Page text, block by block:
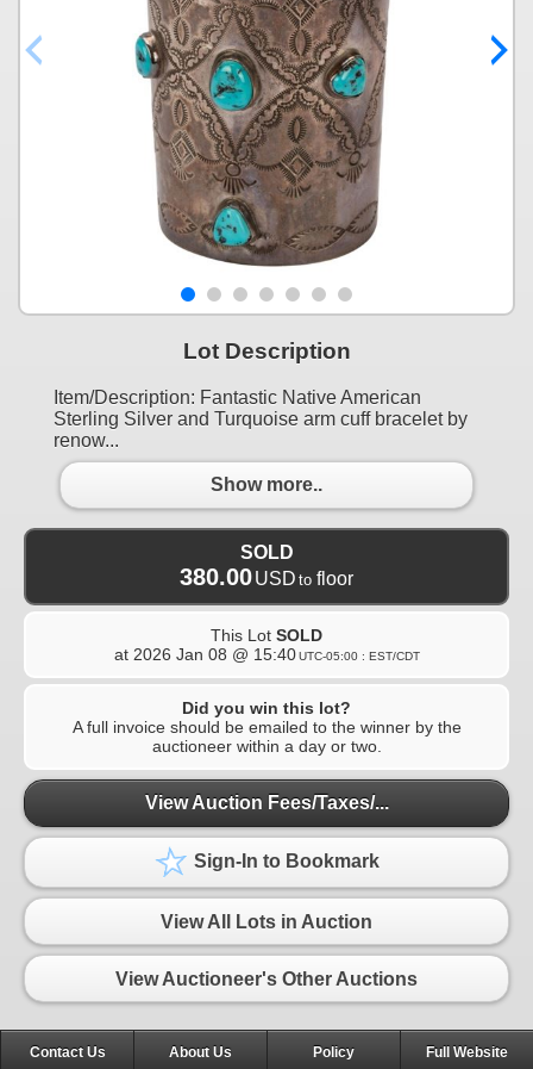
Lot Description
Item/Description: Fantastic Native American
Sterling Silver and Turquoise arm cuff bracelet by
renow...
Show more..
SOLD
380.00USD to floor
This Lot SOLD
at 2026 Jan 08 @ 15:40 UTC-05:00 : EST/CDT
Did you win this lot?
A full invoice should be emailed to the winner by the
auctioneer within a day or two.
View Auction Fees/Taxes/...
Sign-In to Bookmark
View All Lots in Auction
View Auctioneer's Other Auctions
Contact Us About Us Policy Full Website